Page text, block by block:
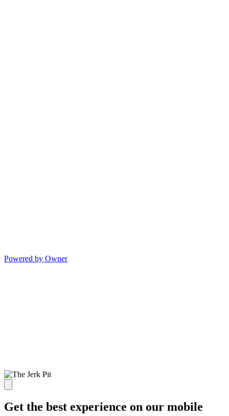
Powered by Owner
Get the best experience on our mobile